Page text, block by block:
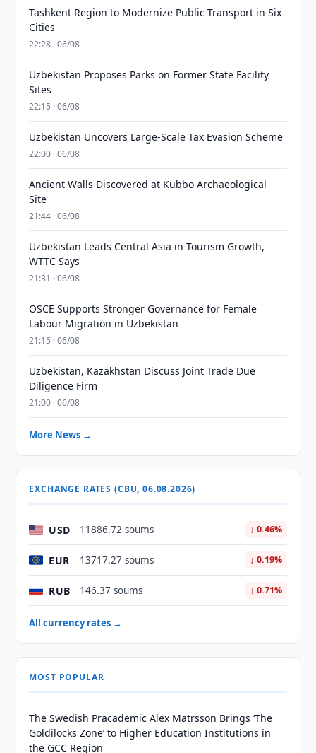
Tashkent Region to Modernize Public Transport in Six
Cities
22:28 · 06/08
Uzbekistan Proposes Parks on Former State Facility
Sites
22:15 · 06/08
Uzbekistan Uncovers Large-Scale Tax Evasion Scheme
22:00 · 06/08
Ancient Walls Discovered at Kubbo Archaeological
Site
21:44 · 06/08
Uzbekistan Leads Central Asia in Tourism Growth,
WTTC Says
21:31 · 06/08
OSCE Supports Stronger Governance for Female
Labour Migration in Uzbekistan
21:15 · 06/08
Uzbekistan, Kazakhstan Discuss Joint Trade Due
Diligence Firm
21:00 · 06/08
More News →
EXCHANGE RATES (CBU, 06.08.2026)
USD 11886.72 soums ↓ 0.46%
EUR 13717.27 soums ↓ 0.19%
RUB 146.37 soums ↓ 0.71%
All currency rates →
MOST POPULAR
The Swedish Pracademic Alex Matrsson Brings ‘The
Goldilocks Zone’ to Higher Education Institutions in
the GCC Region